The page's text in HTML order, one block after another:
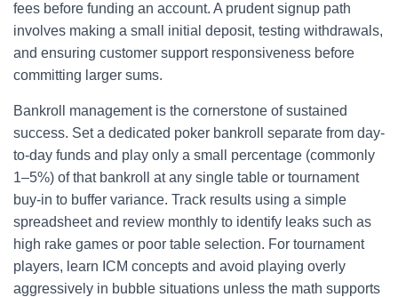
fees before funding an account. A prudent signup path
involves making a small initial deposit, testing withdrawals,
and ensuring customer support responsiveness before
committing larger sums.
Bankroll management is the cornerstone of sustained
success. Set a dedicated poker bankroll separate from day-
to-day funds and play only a small percentage (commonly
1–5%) of that bankroll at any single table or tournament
buy-in to buffer variance. Track results using a simple
spreadsheet and review monthly to identify leaks such as
high rake games or poor table selection. For tournament
players, learn ICM concepts and avoid playing overly
aggressively in bubble situations unless the math supports